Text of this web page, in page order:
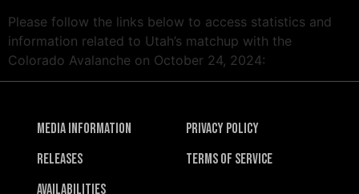
Please follow the links below to access statistics and
information related to Utah’s matchup with the
Colorado Avalanche on October 24, 2024:
Media Information
Releases
Availabilities
Privacy Policy
Terms of Service